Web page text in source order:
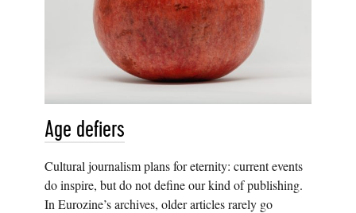
Age defiers
Cultural journalism plans for eternity: current events
do inspire, but do not define our kind of publishing.
In Eurozine’s archives, older articles rarely go